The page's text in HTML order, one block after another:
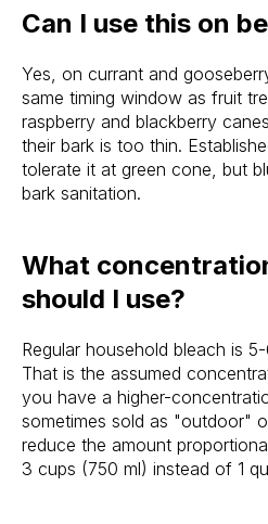
Can I use this on
Yes, on currant and
same timing window as fruit
raspberry and blackberry
their bark is too thin.
tolerate it at green cone, but
bark sanitation.
What
should I use?
Regular household bleach is
That is the assumed
you have a higher-
sometimes sold as "outdoor"
reduce the amount
3 cups (750 ml) instead of 1